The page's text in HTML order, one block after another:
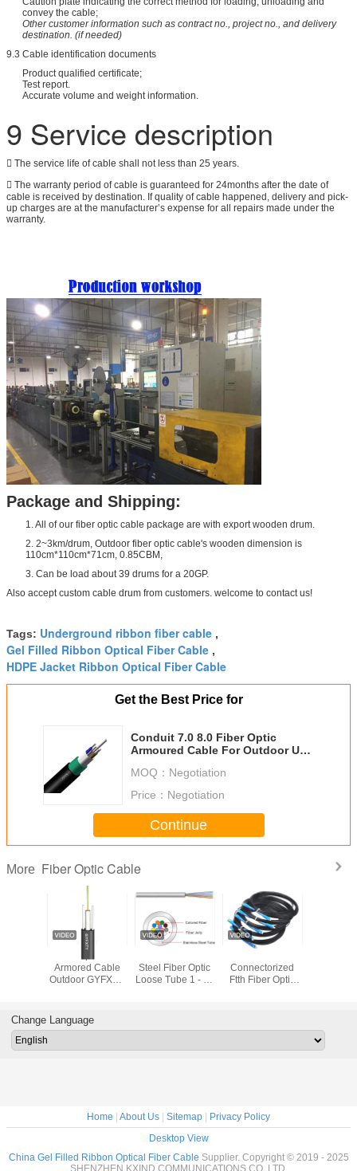
convey the cable;
Other customer information such as contract no., project no., and delivery
destination. (if needed)
9.3 Cable identification documents
Product qualified certificate;
Test report.
Accurate volume and weight information.
9 Service description
 The service life of cable shall not less than 25 years.
 The warranty period of cable is guaranteed for 24months after the date of
cable is received by destination. If quality of cable happened, delivery and pick-
up charges are at the manufacturer’s expense for all repairs made under the
warranty.
Package and Shipping:
1. All of our fiber optic cable package are with export wooden drum.
2. 2~3km/drum, Outdoor fiber optic cable's wooden dimension is
110cm*110cm*71cm, 0.85CBM,
3. Can be load about 39 drums for a 20GP.
Also accept custom cable drum from customers. welcome to contact us!
Tags: Underground ribbon fiber cable ,
Gel Filled Ribbon Optical Fiber Cable ,
HDPE Jacket Ribbon Optical Fiber Cable
Get the Best Price for
Conduit 7.0 8.0 Fiber Optic
Armoured Cable For Outdoor Use
MOQ： Negotiation
Price： Negotiation
Continue
More Fiber Optic Cable
Cable
Armored Cable
Outdoor GYFXTY
Loose Tube
Steel Fiber Optic
Loose Tube 1 - 96
Connectorized
Ftth Fiber Optic
Change Language
Home About Us Sitemap
Privacy Policy
Desktop View
China Gel Filled Ribbon Optical Fiber Cable Supplier. Copyright © 2019 - 2025
SHENZHEN KXIND COMMUNICATIONS CO.,LTD.